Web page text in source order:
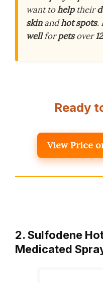
want tohelptheir
skinandhot spots.
wellforpetsover
Ready
View Price
2. Sulfodene
Medicated